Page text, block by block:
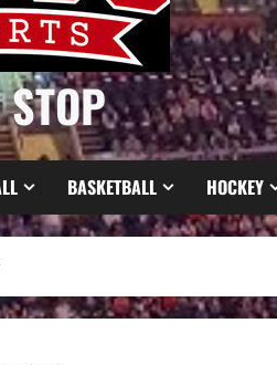
BASKETBALL HOCKEY